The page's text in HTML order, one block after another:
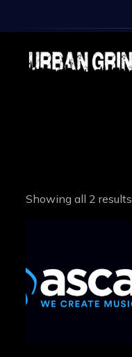
to
content
Showing all 2 results